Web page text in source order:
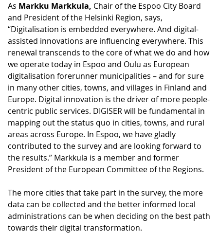
As Markku Markkula, Chair of the Espoo City Board
and President of the Helsinki Region, says,
“Digitalisation is embedded everywhere. And digital-
assisted innovations are influencing everywhere. This
renewal transcends to the core of what we do and how
we operate today in Espoo and Oulu as European
digitalisation forerunner municipalities – and for sure
in many other cities, towns, and villages in Finland and
Europe. Digital innovation is the driver of more people-
centric public services. DIGISER will be fundamental in
mapping out the status quo in cities, towns, and rural
areas across Europe. In Espoo, we have gladly
contributed to the survey and are looking forward to
the results.” Markkula is a member and former
President of the European Committee of the Regions.
The more cities that take part in the survey, the more
data can be collected and the better informed local
administrations can be when deciding on the best path
towards their digital transformation.